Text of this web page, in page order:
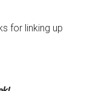
for linking up